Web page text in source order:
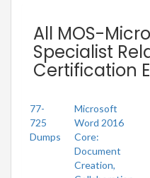
All MOS-
Specialist
Certification
77-
725
Dumps
Microsoft
Word 2016
Core:
Document
Creation,